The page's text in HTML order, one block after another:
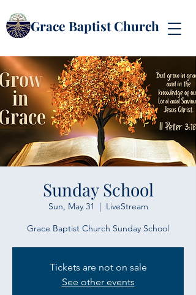
Grace Baptist Church
Sunday School
Sun, May 31
  |
LiveStream
Grace Baptist Church Sunday School
Tickets are not on sale
See other events